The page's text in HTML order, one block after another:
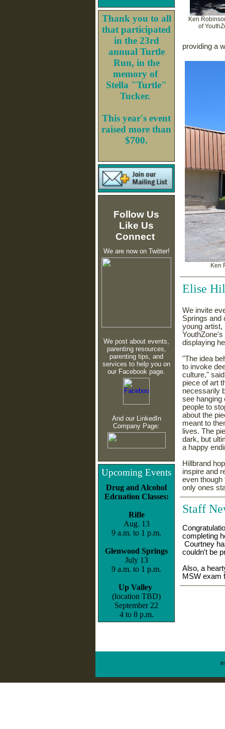
Thank you to all
that participated
in the 23rd
annual Turtle
Run, in the
memory of
Stella "Turtle"
Tucker.
This year's event
raised more than
$700.
Follow Us
Like Us
Connect
We are now on Twitter!
We post about events,
parenting resources,
parenting tips, and
services to help you on
our Facebook page.
And our LinkedIn
Company Page:
Upcoming Events
Drug and Alcohol
Edcuation Classes:
Rifle
Aug. 13
9 a.m. to 1 p.m.
Glenwood Springs
July 13
9 a.m. to 1 p.m.
Up Valley
(location TBD)
September 22
4 to 8 p.m.
Ken
of
providing a
Ken
Elise
We invite
Springs and
young artist,
displaying
"The idea
to invoke
culture,"
piece of art
necessarily
see hanging
people to
about the
meant to
lives. The
dark, but
a happy
Hillbrand
inspire and
even though
only ones
Staff
completing
Courtney
couldn't be
Also, a
MSW exam